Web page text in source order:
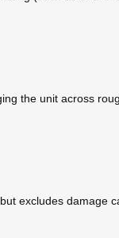
the unit across
excludes damage